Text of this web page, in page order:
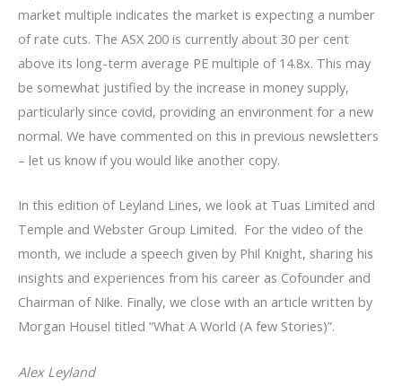
market multiple indicates the market is expecting a number
of rate cuts. The ASX 200 is currently about 30 per cent
above its long-term average PE multiple of 14.8x. This may
be somewhat justified by the increase in money supply,
particularly since covid, providing an environment for a new
normal. We have commented on this in previous newsletters
– let us know if you would like another copy.
In this edition of Leyland Lines, we look at Tuas Limited and
Temple and Webster Group Limited. For the video of the
month, we include a speech given by Phil Knight, sharing his
insights and experiences from his career as Cofounder and
Chairman of Nike. Finally, we close with an article written by
Morgan Housel titled “What A World (A few Stories)”.
Alex Leyland